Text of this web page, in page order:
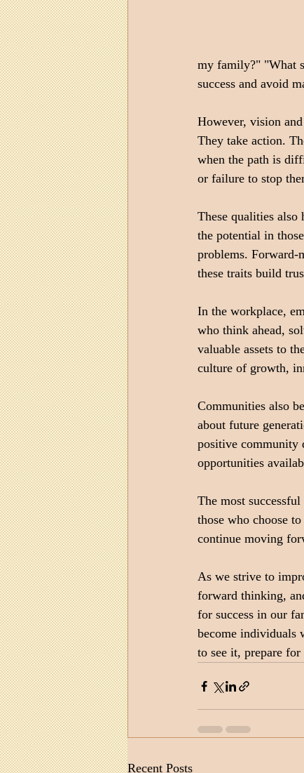
my family?" "What
success and avoid
However, vision
They take action.
when the path is
or failure to stop
These qualities
the potential in
problems. Forward-
these traits build
In the workplace,
who think ahead,
valuable assets to
culture of growth,
Communities also
about future
positive community
opportunities
The most
those who choose
continue moving
As we strive to
forward thinking,
for success in our
become individuals
to see it, prepare
Recent Posts